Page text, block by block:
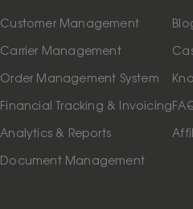
Customer Management
Carrier Management
Order Management System
Financial Tracking & Invoicing
Analytics & Reports
Document Management